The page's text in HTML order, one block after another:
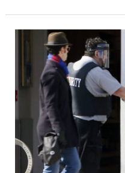
Security
Companies
are
Doing
During
Critical
Situation